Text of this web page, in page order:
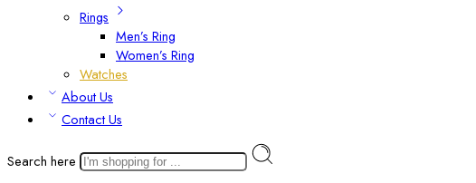
Rings
Men’s Ring
Women’s Ring
Watches
About Us
Contact Us
Search here